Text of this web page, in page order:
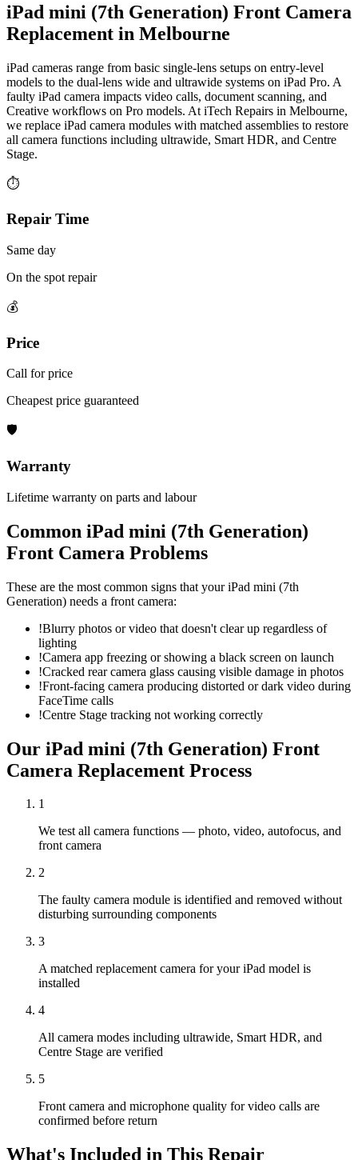
iPad mini (7th Generation) Front Camera
Replacement in Melbourne
iPad cameras range from basic single-lens setups on entry-level
models to the dual-lens wide and ultrawide systems on iPad Pro. A
faulty iPad camera impacts video calls, document scanning, and
Creative workflows on Pro models. At iTech Repairs in Melbourne,
we replace iPad camera modules with matched assemblies to restore
all camera functions including ultrawide, Smart HDR, and Centre
Stage.
⏱
Repair Time
Same day
On the spot repair
💰
Price
Call for price
Cheapest price guaranteed
🛡
Warranty
Lifetime warranty on parts and labour
Common iPad mini (7th Generation)
Front Camera Problems
These are the most common signs that youriPad mini (7th
Generation) needs a front camera:
!Blurry photos or video that doesn't clear up regardless of
lighting
!Camera app freezing or showing a black screen on launch
!Cracked rear camera glass causing visible damage in photos
!Front-facing camera producing distorted or dark video during
FaceTime calls
!Centre Stage tracking not working correctly
Our iPad mini (7th Generation) Front
Camera Replacement Process
1
We test all camera functions — photo, video, autofocus, and
front camera
2
The faulty camera module is identified and removed without
disturbing surrounding components
3
A matched replacement camera for your iPad model is
installed
4
All camera modes including ultrawide, Smart HDR, and
Centre Stage are verified
5
Front camera and microphone quality for video calls are
confirmed before return
What's Included in This Repair